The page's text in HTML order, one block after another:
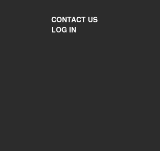
CONTACT US
LOG IN